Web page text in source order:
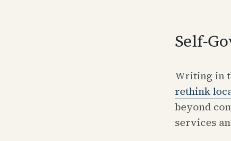
Self-
Writing in
rethink
beyond
services